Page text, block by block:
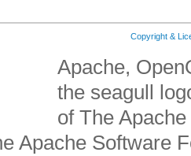
Copyright &
Apache,
the seagull
of The
Apache Software